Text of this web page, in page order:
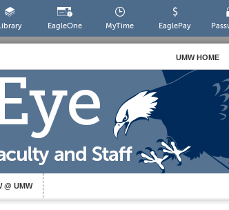
EagleOne MyTime EaglePay
UMW HOME
@ UMW